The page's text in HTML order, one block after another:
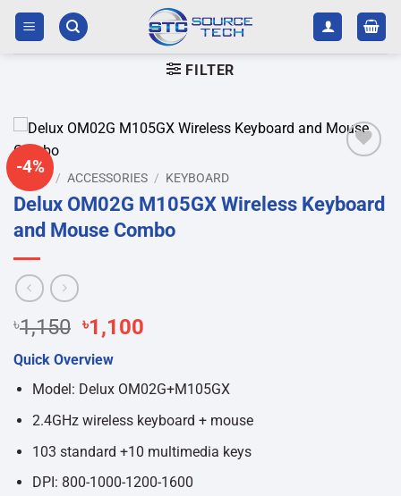
Skip
content
FILTER
-4%
/ ACCESSORIES / KEYBOARD
Delux OM02G M105GX Wireless Keyboard
and Mouse Combo
৳1,150 Original
price
was:
৳1,150.
৳1,100
৳1,100.
Quick Overview
Model: Delux OM02G+M105GX
2.4GHz wireless keyboard + mouse
103 standard +10 multimedia keys
DPI: 800-1000-1200-1600